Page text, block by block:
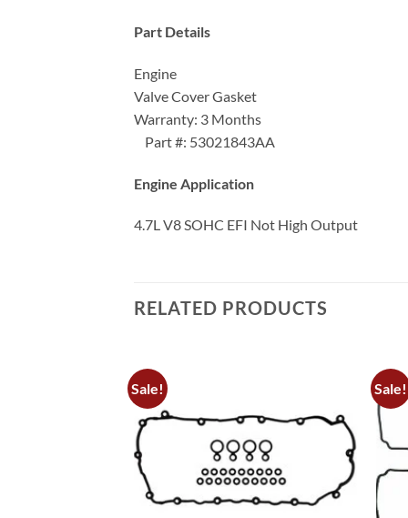
Part Details
Engine
Valve Cover Gasket
Warranty: 3 Months
Part #: 53021843AA
Engine Application
4.7L V8 SOHC EFI Not High Output
RELATED PRODUCTS
Sale! Sale!